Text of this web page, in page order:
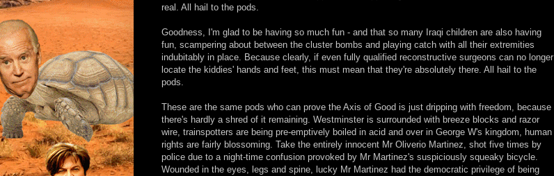
real. All hail to the pods.
Goodness, I'm glad to be having so much fun - and that so many Iraqi children are also having
fun, scampering about between the cluster bombs and playing catch with all their extremities
indubitably in place. Because clearly, if even fully qualified reconstructive surgeons can no longer
locate the kiddies' hands and feet, this must mean that they're absolutely there. All hail to the
pods.
These are the same pods who can prove the Axis of Good is just dripping with freedom, because
there's hardly a shred of it remaining. Westminster is surrounded with breeze blocks and razor
wire, trainspotters are being pre-emptively boiled in acid and over in George W's kingdom, human
rights are fairly blossoming. Take the entirely innocent Mr Oliverio Martinez, shot five times by
police due to a night-time confusion provoked by Mr Martinez's suspiciously squeaky bicycle.
Wounded in the eyes, legs and spine, lucky Mr Martinez had the democratic privilege of being